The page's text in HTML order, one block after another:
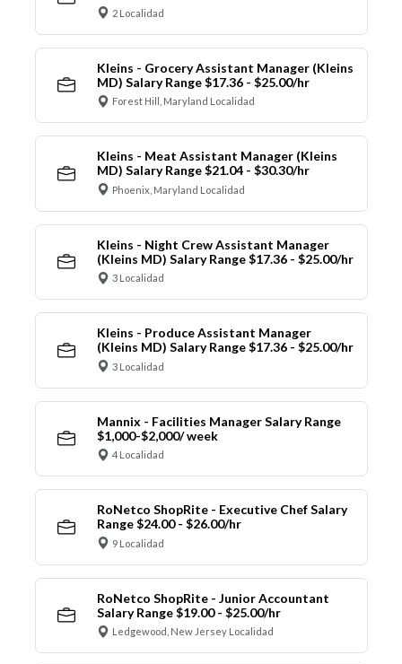
2 Localidad
Kleins - Grocery Assistant Manager (Kleins
MD) Salary Range $17.36 - $25.00/hr
Forest Hill, Maryland Localidad
Kleins - Meat Assistant Manager (Kleins
MD) Salary Range $21.04 - $30.30/hr
Phoenix, Maryland Localidad
Kleins - Night Crew Assistant Manager
(Kleins MD) Salary Range $17.36 - $25.00/hr
3 Localidad
Kleins - Produce Assistant Manager
(Kleins MD) Salary Range $17.36 - $25.00/hr
3 Localidad
Mannix - Facilities Manager Salary Range
$1,000-$2,000/ week
4 Localidad
RoNetco ShopRite - Executive Chef Salary
Range $24.00 - $26.00/hr
9 Localidad
RoNetco ShopRite - Junior Accountant
Salary Range $19.00 - $25.00/hr
Ledgewood, New Jersey Localidad